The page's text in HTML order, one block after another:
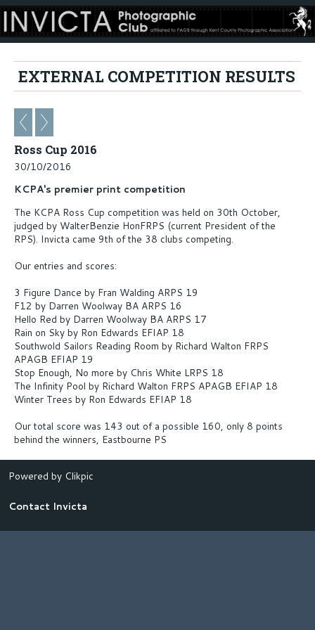
EXTERNAL COMPETITION RESULTS
Ross Cup 2016
30/10/2016
KCPA's premier print competition
The KCPA Ross Cup competition was held on 30th October,
judged by WalterBenzie HonFRPS (current President of the
RPS). Invicta came 9th of the 38 clubs competing.
Our entries and scores:
3 Figure Dance by Fran Walding ARPS 19
F12 by Darren Woolway BA ARPS 16
Hello Red by Darren Woolway BA ARPS 17
Rain on Sky by Ron Edwards EFIAP 18
Southwold Sailors Reading Room by Richard Walton FRPS
APAGB EFIAP 19
Stop Enough, No more by Chris White LRPS 18
The Infinity Pool by Richard Walton FRPS APAGB EFIAP 18
Winter Trees by Ron Edwards EFIAP 18
Our total score was 143 out of a possible 160, only 8 points
behind the winners, Eastbourne PS
Powered by Clikpic
Contact Invicta